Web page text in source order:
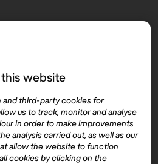
website
and third-party cookies for
us to track, monitor and analyse
in order to make improvements
analysis carried out, as well as our
allow the website to function
cookies by clicking on the
Interest
About
Destinations
Blog